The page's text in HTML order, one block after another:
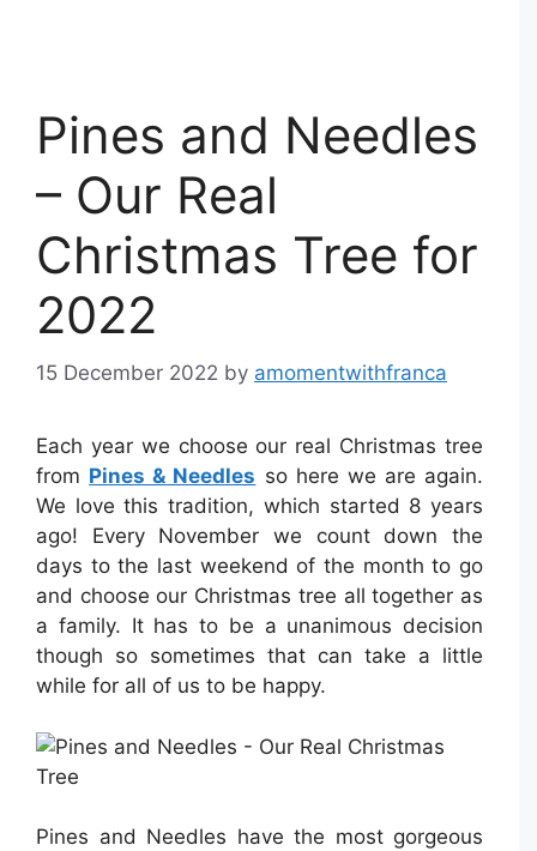
Pines and Needles
– Our Real
Christmas Tree for
2022
15 December 2022 by amomentwithfranca
Each year we choose our real Christmas tree
from Pines & Needles so here we are again.
We love this tradition, which started 8 years
ago! Every November we count down the
days to the last weekend of the month to go
and choose our Christmas tree all together as
a family. It has to be a unanimous decision
though so sometimes that can take a little
while for all of us to be happy.
Pines and Needles have the most gorgeous